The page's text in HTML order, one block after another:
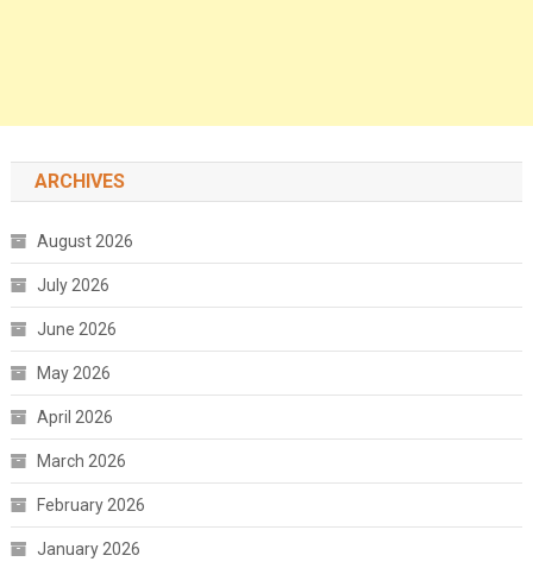
ARCHIVES
August 2026
July 2026
June 2026
May 2026
April 2026
March 2026
February 2026
January 2026